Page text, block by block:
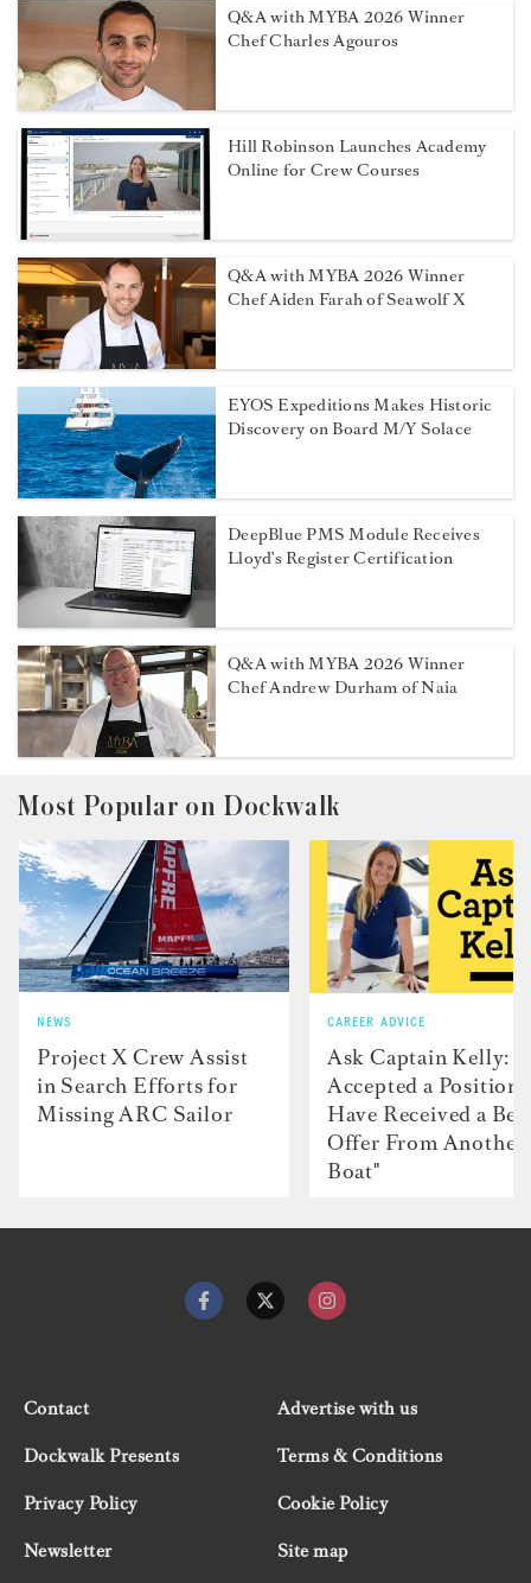
Q&A with MYBA 2026 Winner
Chef Charles Agouros
Hill Robinson Launches Academy
Online for Crew Courses
Q&A with MYBA 2026 Winner
Chef Aiden Farah of Seawolf X
EYOS Expeditions Makes Historic
Discovery on Board M/Y Solace
DeepBlue PMS Module Receives
Lloyd’s Register Certification
Q&A with MYBA 2026 Winner
Chef Andrew Durham of Naia
Most Popular on Dockwalk
NEWS
Project X Crew Assist
in Search Efforts for
Missing ARC Sailor
CAREER ADVICE
Ask Captain Kelly: “I
Accepted a Position
Have Received a
Offer From Another
Boat"
Contact
Advertise with us
Dockwalk Presents
Terms & Conditions
Privacy Policy
Cookie Policy
Newsletter
Site map